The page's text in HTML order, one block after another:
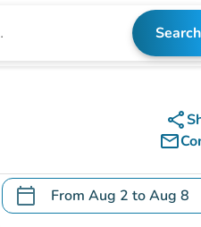
Search
share
mail_outline
calendar_today From Aug 2 toAug 8
.Open the calendar to